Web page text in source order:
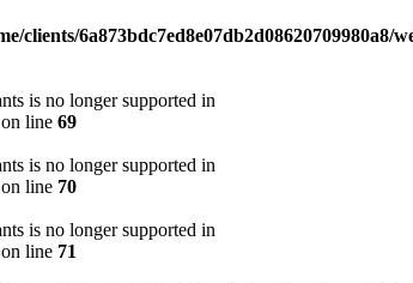
clients/6a873bdc7ed8e07db2d08620709980a8/
is no longer supported in
on line 69
is no longer supported in
on line 70
is no longer supported in
on line 71